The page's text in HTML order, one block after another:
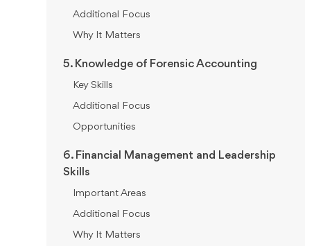
Additional Focus
Why It Matters
5. Knowledge of Forensic Accounting
Key Skills
Additional Focus
Opportunities
6. Financial Management and Leadership
Skills
Important Areas
Additional Focus
Why It Matters